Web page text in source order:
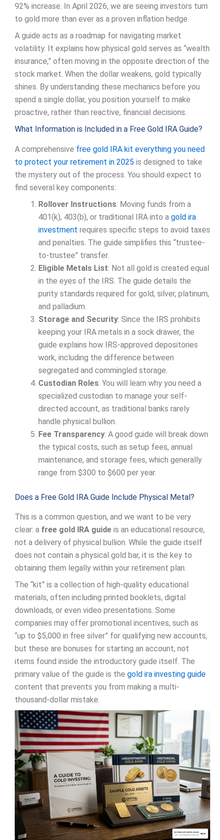
92% increase. In April 2026, we are seeing investors turn
to gold more than ever as a proven inflation hedge.
A guide acts as a roadmap for navigating market
volatility. It explains how physical gold serves as “wealth
insurance,” often moving in the opposite direction of the
stock market. When the dollar weakens, gold typically
shines. By understanding these mechanics before you
spend a single dollar, you position yourself to make
proactive, rather than reactive, financial decisions.
What Information is Included in a Free Gold IRA Guide?
A comprehensive free gold IRA kit everything you need
to protect your retirement in 2025 is designed to take
the mystery out of the process. You should expect to
find several key components:
Rollover Instructions: Moving funds from a
401(k), 403(b), or traditional IRA into a gold ira
investment requires specific steps to avoid taxes
and penalties. The guide simplifies this “trustee-
to-trustee” transfer.
Eligible Metals List: Not all gold is created equal
in the eyes of the IRS. The guide details the
purity standards required for gold, silver, platinum,
and palladium.
Storage and Security: Since the IRS prohibits
keeping your IRA metals in a sock drawer, the
guide explains how IRS-approved depositories
work, including the difference between
segregated and commingled storage.
Custodian Roles: You will learn why you need a
specialized custodian to manage your self-
directed account, as traditional banks rarely
handle physical bullion.
Fee Transparency: A good guide will break down
the typical costs, such as setup fees, annual
maintenance, and storage fees, which generally
range from $300 to $600 per year.
Does a Free Gold IRA Guide Include Physical Metal?
This is a common question, and we want to be very
clear: a free gold IRA guide is an educational resource,
not a delivery of physical bullion. While the guide itself
does not contain a physical gold bar, it is the key to
obtaining them legally within your retirement plan.
The “kit” is a collection of high-quality educational
materials, often including printed booklets, digital
downloads, or even video presentations. Some
companies may offer promotional incentives, such as
“up to $5,000 in free silver” for qualifying new accounts,
but these are bonuses for starting an account, not
items found inside the introductory guide itself. The
primary value of the guide is the gold ira investing guide
content that prevents you from making a multi-
thousand-dollar mistake.